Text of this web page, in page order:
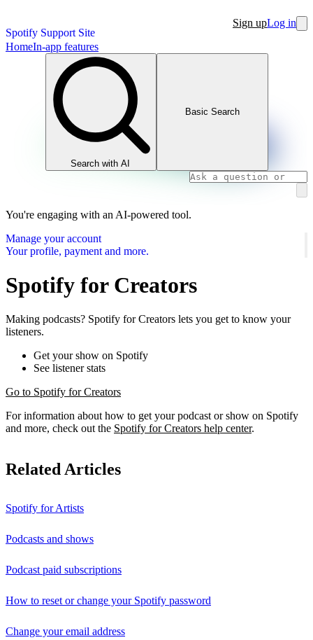
Spotify Support Site
Sign upLog in
HomeIn-app features
Search with AI
Basic Search
You're engaging with an AI-powered tool.
Manage your account
Your profile, payment and more.
Spotify for Creators
Making podcasts? Spotify for Creators lets you get to know your
listeners.
Get your show on Spotify
See listener stats
Go to Spotify for Creators
For information about how to get your podcast or show on Spotify
and more, check out the Spotify for Creators help center.
Related Articles
Spotify for Artists
Podcasts and shows
Podcast paid subscriptions
How to reset or change your Spotify password
Change your email address